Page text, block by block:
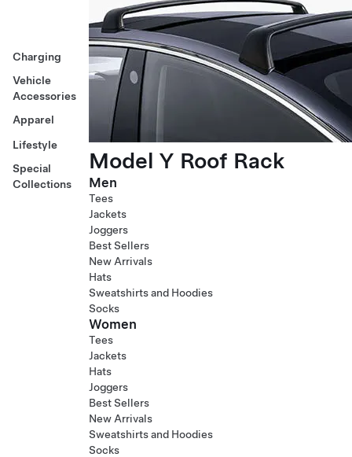
Charging
Vehicle
Accessories
Apparel
Lifestyle
Special
Collections
Model Y Roof Rack
Men
Tees
Jackets
Joggers
Best Sellers
New Arrivals
Hats
Sweatshirts and Hoodies
Socks
Women
Tees
Jackets
Hats
Joggers
Best Sellers
New Arrivals
Sweatshirts and Hoodies
Socks